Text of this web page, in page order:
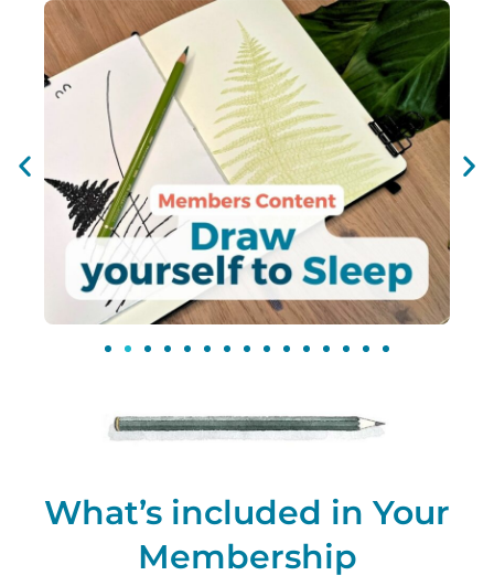
What’s included in Your
Membership